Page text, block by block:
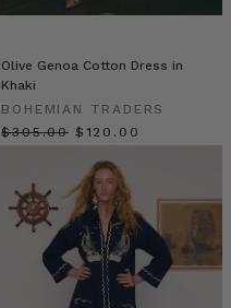
Olive Genoa Cotton Dress in
Khaki
BOHEMIAN TRADERS
$‌305.00 $‌120.00